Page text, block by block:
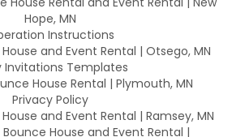
Hope, MN
Instructions
and Event Rental | Otsego, MN
Invitations Templates
House Rental | Plymouth, MN
Privacy Policy
and Event Rental | Ramsey, MN
Bounce House and Event Rental |